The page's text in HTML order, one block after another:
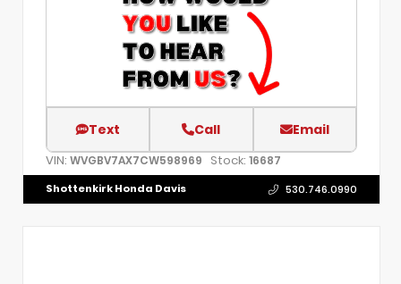
Text Call Email
VIN: WVGBV7AX7CW598969 Stock: 16687
Shottenkirk Honda Davis 530.746.0990